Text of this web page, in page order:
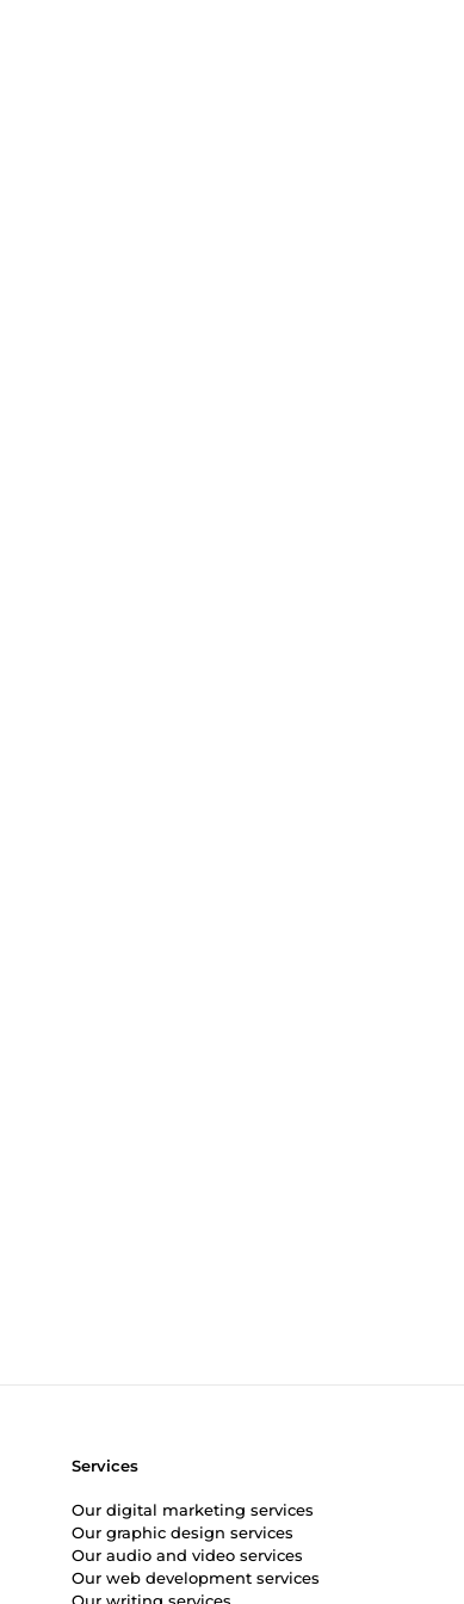
Services
Our digital marketing services
Our graphic design services
Our audio and video services
Our web development services